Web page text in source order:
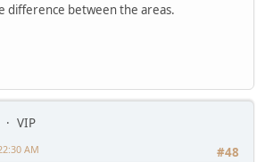
difference between the areas.
VIP
#48
AM